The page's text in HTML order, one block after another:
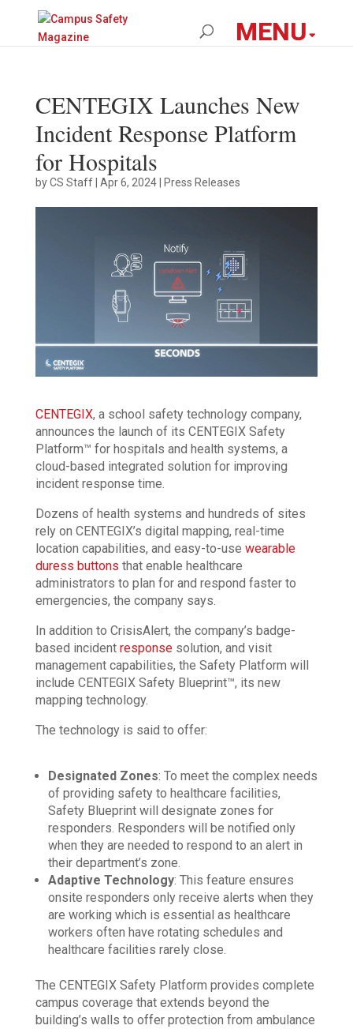
CENTEGIX Launches New
Incident Response Platform
for Hospitals
byCS Staff| Apr 6, 2024| Press Releases
CENTEGIX, a school safety technology company,
announces the launch of its CENTEGIX Safety
Platform™ for hospitals and health systems, a
cloud-based integrated solution for improving
incident response time.
Dozens of health systems and hundreds of sites
rely on CENTEGIX’s digital mapping, real-time
location capabilities, and easy-to-use wearable
duress buttons that enable healthcare
administrators to plan for and respond faster to
emergencies, the company says.
In addition to CrisisAlert, the company’s badge-
based incident responsesolution, and visit
management capabilities, the Safety Platform will
include CENTEGIX Safety Blueprint™, its new
mapping technology.
The technology is said to offer:
Designated Zones: To meet the complex needs
of providing safety to healthcare facilities,
Safety Blueprint will designate zones for
responders. Responders will be notified only
when they are needed to respond to an alert in
their department’s zone.
Adaptive Technology: This feature ensures
onsite responders only receive alerts when they
are working which is essential as healthcare
workers often have rotating schedules and
healthcare facilities rarely close.
The CENTEGIX Safety Platform provides complete
campus coverage that extends beyond the
building’s walls to offer protection from ambulance